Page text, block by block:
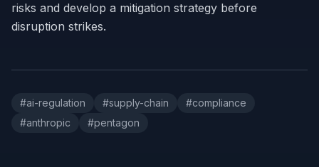
risks and develop a mitigation strategy before
disruption strikes.
#ai-regulation #supply-chain #compliance
#anthropic #pentagon